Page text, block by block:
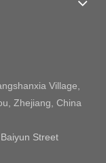
Village,
Zhejiang, China
Street